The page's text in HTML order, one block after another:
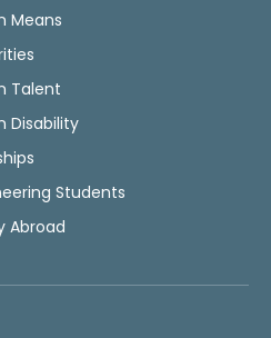
Means
Talent
Disability
Students
Abroad